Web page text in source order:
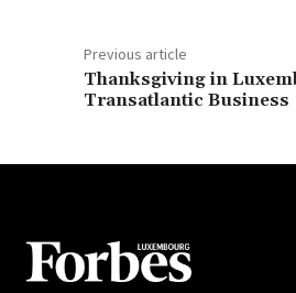
Previous article
Thanksgiving in
Transatlantic Business